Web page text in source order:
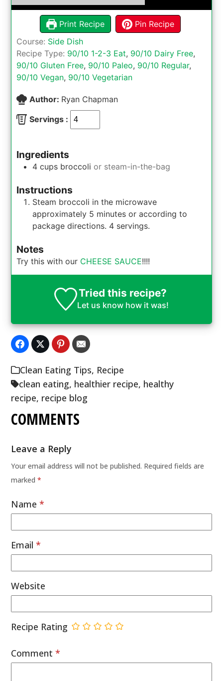
Print Recipe
Pin Recipe
Course: Side Dish
Recipe Type: 90/10 1-2-3 Eat, 90/10 Dairy Free,
90/10 Gluten Free, 90/10 Paleo, 90/10 Regular,
90/10 Vegan, 90/10 Vegetarian
Author: Ryan Chapman
Servings :
Ingredients
4 cups broccoli or steam-in-the-bag
Instructions
Steam broccoli in the microwave
approximately 5 minutes or according to
package directions. 4 servings.
Notes
Try this with our CHEESE SAUCE!!!!
Tried this recipe?
Let us knowhow it was!
Clean Eating Tips, Recipe
clean eating, healthier recipe, healthy
recipe, recipe blog
COMMENTS
Leave a Reply
Your email address will not be published. Required fields are
marked*
Name*
Email*
Website
Recipe Rating
Comment*